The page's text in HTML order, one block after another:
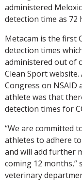
administered
detection time as 72
Metacam is the first
detection times
administered out of
Clean Sport website.
Congress on NSAID
athlete was that
detection times for
“We are committed
athletes to adhere
and will add further
coming 12 months,”
veterinary